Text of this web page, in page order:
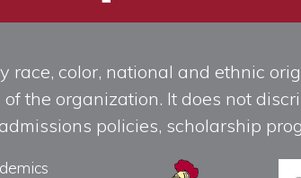
color, national and ethnic
the organization. It does not
policies, scholarship